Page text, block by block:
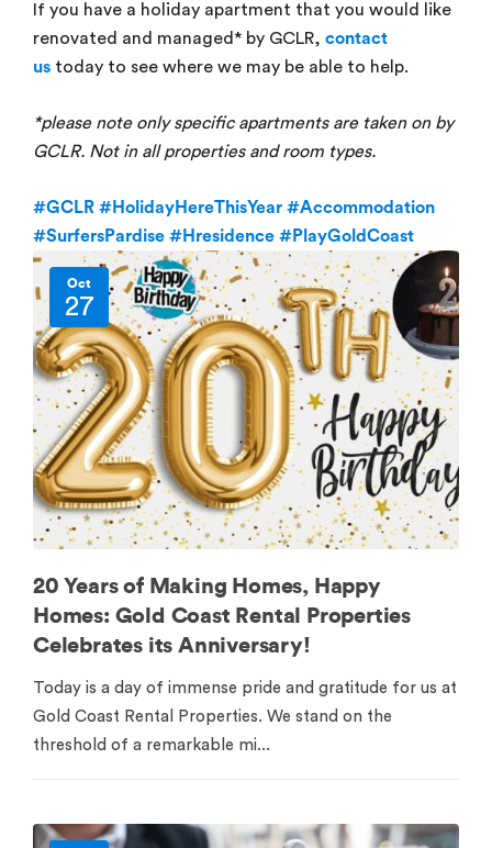
If you have a holiday apartment that you would like
renovated and managed* by GCLR, contact
us today to see where we may be able to help.
*please note only specific apartments are taken on by
GCLR. Not in all properties and room types.
#GCLR #HolidayHereThisYear #Accommodation
#SurfersPardise #Hresidence #PlayGoldCoast
Oct
27
20 Years of Making Homes, Happy
Homes: Gold Coast Rental Properties
Celebrates its Anniversary!
Today is a day of immense pride and gratitude for us at
Gold Coast Rental Properties. We stand on the
threshold of a remarkable mi...